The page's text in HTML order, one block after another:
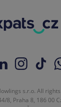
s.r.o. All
8, Praha 8, 186 00